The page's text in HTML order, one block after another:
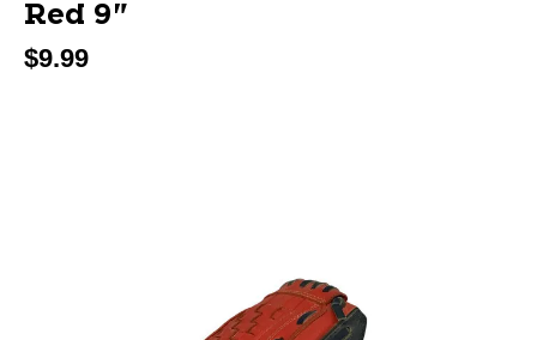
Red 9"
$9.99